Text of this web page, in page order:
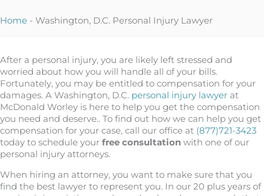
Home - Washington, D.C. Personal Injury Lawyer
After a personal injury, you are likely left stressed and
worried about how you will handle all of your bills.
Fortunately, you may be entitled to compensation for your
damages. A Washington, D.C. personal injury lawyer at
McDonald Worley is here to help you get the compensation
you need and deserve.. To find out how we can help you get
compensation for your case, call our office at (877)721-3423
today to schedule your free consultation with one of our
personal injury attorneys.
When hiring an attorney, you want to make sure that you
find the best lawyer to represent you. In our 20 plus years of